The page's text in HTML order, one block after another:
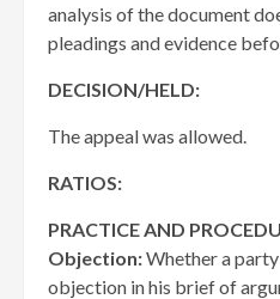
analysis of the document
pleadings and evidence
DECISION/HELD:
The appeal was allowed.
RATIOS:
PRACTICE AND
Objection:Whether a
objection in his brief of